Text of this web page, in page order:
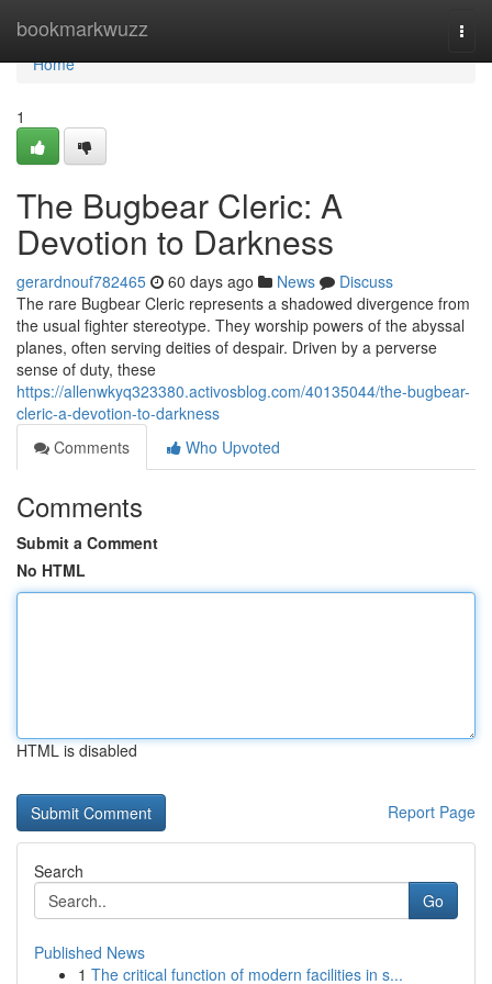
bookmarkwuzz
Home
Home
1
The Bugbear Cleric: A
Devotion to Darkness
gerardnouf782465 60 days ago News
Discuss
The rare Bugbear Cleric represents a shadowed divergence from
the usual fighter stereotype. They worship powers of the abyssal
planes, often serving deities of despair. Driven by a perverse
sense of duty, these
https://allenwkyq323380.activosblog.com/40135044/the-bugbear-
cleric-a-devotion-to-darkness
Comments
Who Upvoted
Comments
Submit a Comment
No HTML
HTML is disabled
Report Page
Search
Go
Published News
1 The critical function of modern facilities in s...